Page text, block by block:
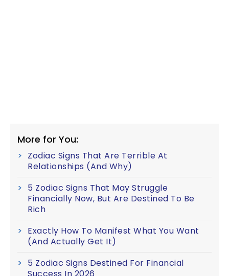
More for You:
Zodiac Signs That Are Terrible At
Relationships (And Why)
5 Zodiac Signs That May Struggle
Financially Now, But Are Destined To Be
Rich
Exactly How To Manifest What You Want
(And Actually Get It)
5 Zodiac Signs Destined For Financial